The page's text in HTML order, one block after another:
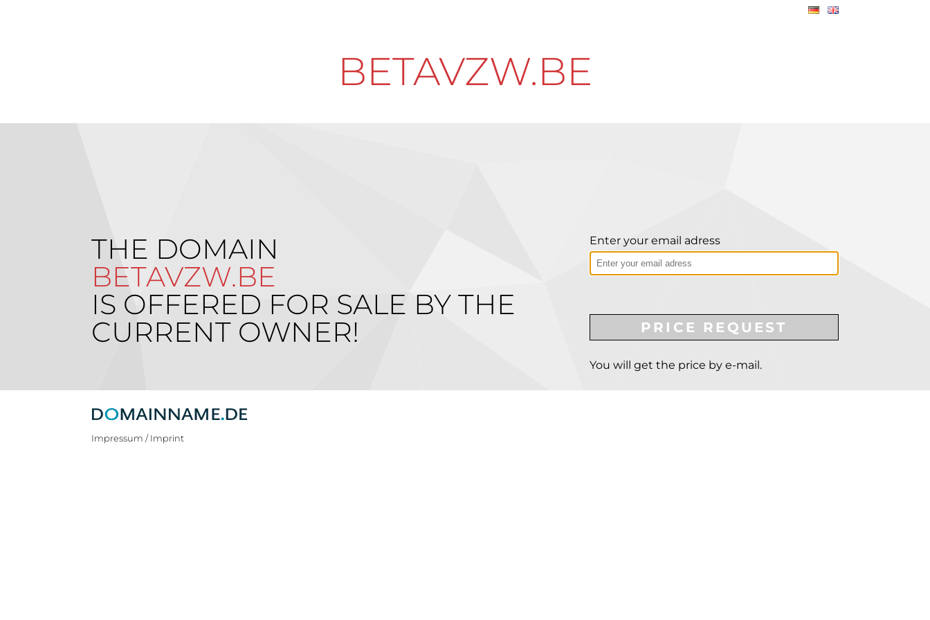
BETAVZW.BE
THE DOMAIN
BETAVZW.BE
IS OFFERED FOR SALE BY THE
CURRENT OWNER!
Enter your email adress
PRICE REQUEST
You will get the price by e-mail.
Impressum / Imprint